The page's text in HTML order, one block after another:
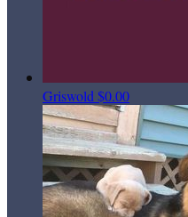
Griswold $0.00